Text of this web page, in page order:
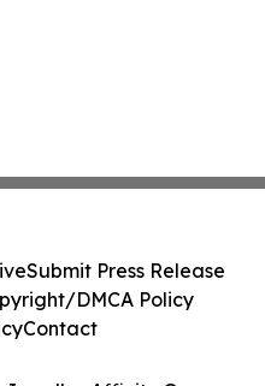
Submit Press Release
DMCA Policy
Contact